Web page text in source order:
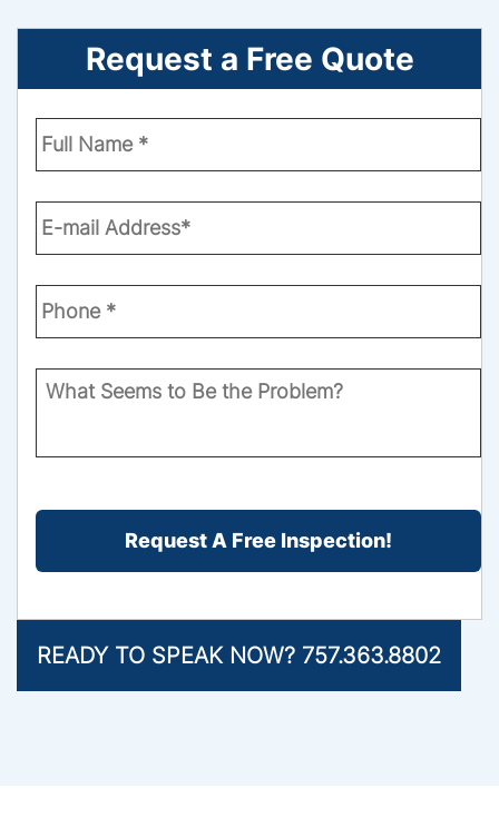
Request a Free Quote
Enter
Your
Email
*
Phone
Number
What
Seems
Be
Problem?
READY TO SPEAK NOW? 757.363.8802